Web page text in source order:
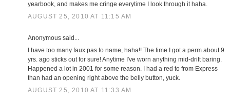
yearbook, and makes me cringe everytime I look through it haha.
AUGUST 25, 2010 AT 11:15 AM
Anonymous said...
I have too many faux pas to name, haha!! The time I got a perm about 9
yrs. ago sticks out for sure! Anytime I've worn anything mid-drift baring.
Happened a lot in 2001 for some reason. I had a red to from Express
than had an opening right above the belly button, yuck.
AUGUST 25, 2010 AT 11:33 AM